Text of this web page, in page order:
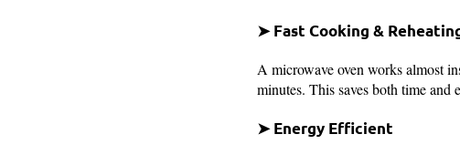
➤ Fast Cooking &
A microwave oven works almost
minutes. This saves both time and
➤ Energy Efficient